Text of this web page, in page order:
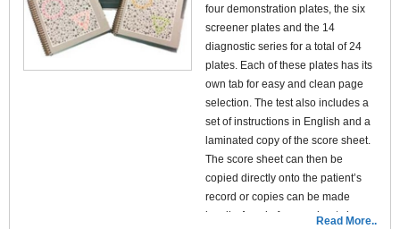
four demonstration plates, the six
screener plates and the 14
diagnostic series for a total of 24
plates. Each of these plates has its
own tab for easy and clean page
selection. The test also includes a
set of instructions in English and a
laminated copy of the score sheet.
The score sheet can then be
copied directly onto the patient’s
record or copies can be made
locally. A pad of score sheets is
Read More..